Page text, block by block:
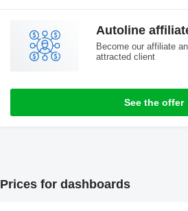
Autoline
Become our affiliate
attracted client
See the offer
Prices for dashboards